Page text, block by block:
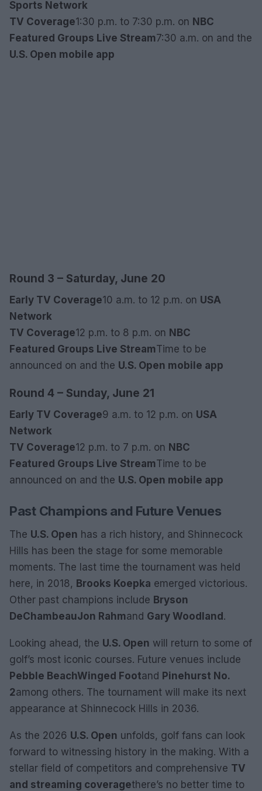
Sports Network
TV Coverage1:30 p.m. to 7:30 p.m. on NBC
Featured Groups Live Stream7:30 a.m. on and the
U.S. Open mobile app
Round 3 – Saturday, June 20
Early TV Coverage10 a.m. to 12 p.m. on USA
Network
TV Coverage12 p.m. to 8 p.m. on NBC
Featured Groups Live StreamTime to be
announced on and the U.S. Open mobile app
Round 4 – Sunday, June 21
Early TV Coverage9 a.m. to 12 p.m. on USA
Network
TV Coverage12 p.m. to 7 p.m. on NBC
Featured Groups Live StreamTime to be
announced on and the U.S. Open mobile app
Past Champions and Future Venues
The U.S. Open has a rich history, and Shinnecock
Hills has been the stage for some memorable
moments. The last time the tournament was held
here, in 2018, Brooks Koepka emerged victorious.
Other past champions include Bryson
DeChambeauJon Rahmand Gary Woodland .
Looking ahead, the U.S. Open will return to some of
golf’s most iconic courses. Future venues include
Pebble BeachWinged Footand Pinehurst No.
2among others. The tournament will make its next
appearance at Shinnecock Hills in 2036.
As the 2026 U.S. Open unfolds, golf fans can look
forward to witnessing history in the making. With a
stellar field of competitors and comprehensive TV
and streaming coveragethere’s no better time to